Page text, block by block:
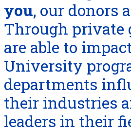
you, our donors
Through private
are able to
University
departments
their industries
leaders in their